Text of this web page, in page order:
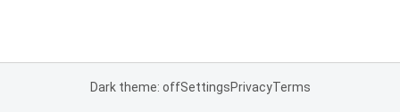
Dark theme: offSettingsPrivacyTerms